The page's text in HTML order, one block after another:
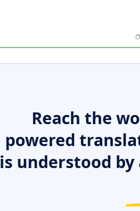
Reach the
powered
is understood by